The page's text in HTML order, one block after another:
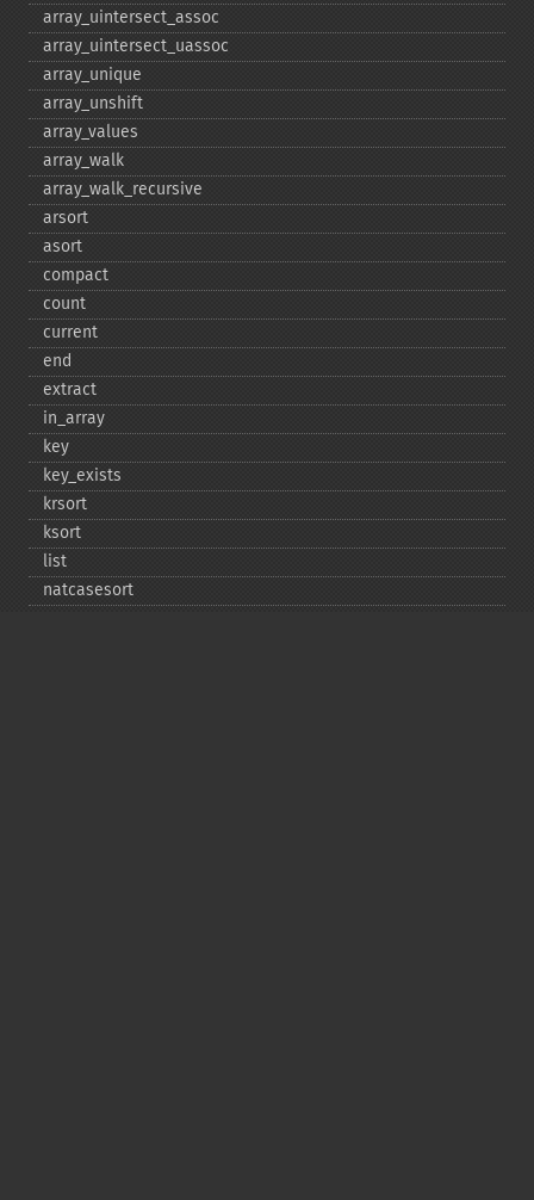
array_​uintersect_​assoc
array_​uintersect_​uassoc
array_​unique
array_​unshift
array_​values
array_​walk
array_​walk_​recursive
arsort
asort
compact
count
current
end
extract
in_​array
key
key_​exists
krsort
ksort
list
natcasesort